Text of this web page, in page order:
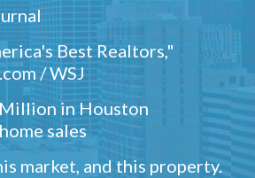
Best Realtors,"
/ WSJ
in Houston
sales
market, and this property.